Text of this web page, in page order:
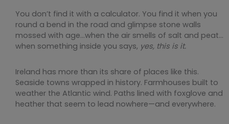
You don’t find it with a calculator. You find it when you
round a bend in the road and glimpse stone walls
mossed with age…when the air smells of salt and peat…
when something inside you says, yes, this is it.
Ireland has more than its share of places like this.
Seaside towns wrapped in history. Farmhouses built to
weather the Atlantic wind. Paths lined with foxglove and
heather that seem to lead nowhere—and everywhere.